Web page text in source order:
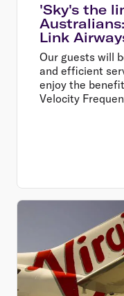
'Sky's the
Link
sale
Our guests will
and efficient
enjoy the
Velocity